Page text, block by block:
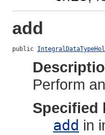
add
public
Perform
Specified
add in